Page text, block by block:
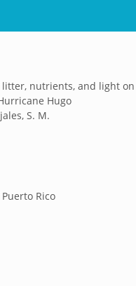
litter, nutrients, and light
Hugo
S. M.
Rico